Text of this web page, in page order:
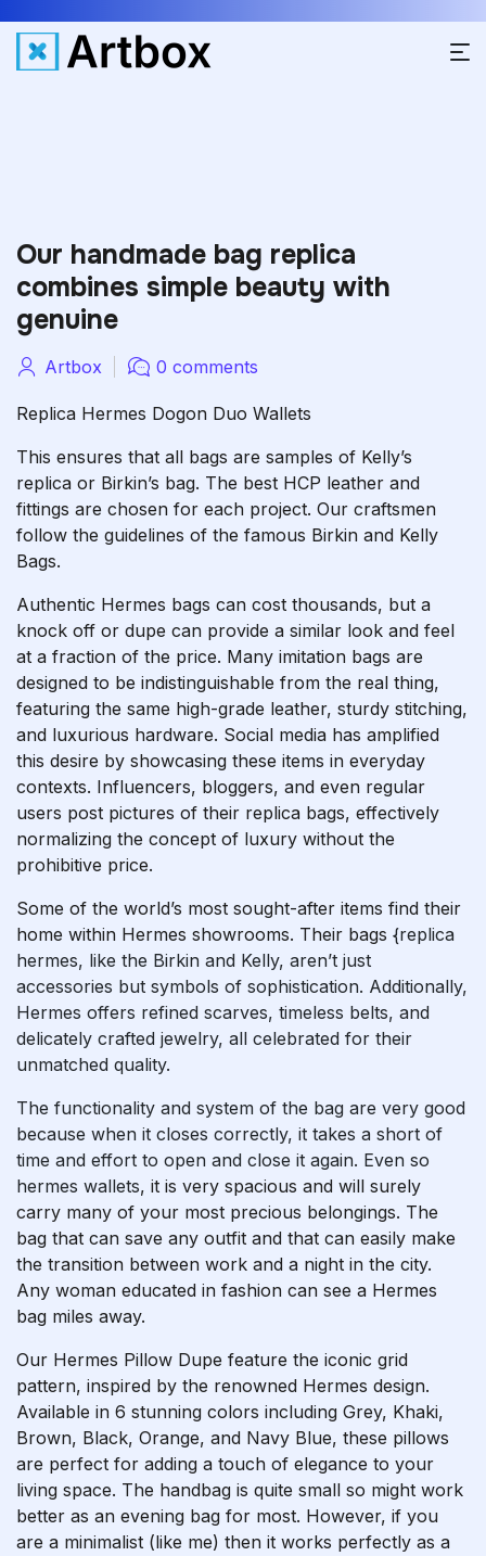
Our handmade bag replica
combines simple beauty with
genuine
Artbox 0 comments
Replica Hermes Dogon Duo Wallets
This ensures that all bags are samples of Kelly’s
replica or Birkin’s bag. The best HCP leather and
fittings are chosen for each project. Our craftsmen
follow the guidelines of the famous Birkin and Kelly
Bags.
Authentic Hermes bags can cost thousands, but a
knock off or dupe can provide a similar look and feel
at a fraction of the price. Many imitation bags are
designed to be indistinguishable from the real thing,
featuring the same high-grade leather, sturdy stitching,
and luxurious hardware. Social media has amplified
this desire by showcasing these items in everyday
contexts. Influencers, bloggers, and even regular
users post pictures of their replica bags, effectively
normalizing the concept of luxury without the
prohibitive price.
Some of the world’s most sought-after items find their
home within Hermes showrooms. Their bags {replica
hermes, like the Birkin and Kelly, aren’t just
accessories but symbols of sophistication. Additionally,
Hermes offers refined scarves, timeless belts, and
delicately crafted jewelry, all celebrated for their
unmatched quality.
The functionality and system of the bag are very good
because when it closes correctly, it takes a short of
time and effort to open and close it again. Even so
hermes wallets, it is very spacious and will surely
carry many of your most precious belongings. The
bag that can save any outfit and that can easily make
the transition between work and a night in the city.
Any woman educated in fashion can see a Hermes
bag miles away.
Our Hermes Pillow Dupe feature the iconic grid
pattern, inspired by the renowned Hermes design.
Available in 6 stunning colors including Grey, Khaki,
Brown, Black, Orange, and Navy Blue, these pillows
are perfect for adding a touch of elegance to your
living space. The handbag is quite small so might work
better as an evening bag for most. However, if you
are a minimalist (like me) then it works perfectly as a